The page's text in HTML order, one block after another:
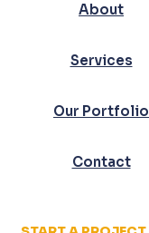
About
Services
Our Portfolio
Contact